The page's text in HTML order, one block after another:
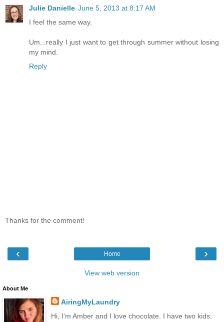
Julie Danielle June 5, 2013 at 8:17 AM
I feel the same way.
Um...really I just want to get through summer without losing
my mind.
Reply
Thanks for the comment!
‹ ›
Home
View web version
About Me
AiringMyLaundry
Hi, I'm Amber and I love chocolate. I have two kids: